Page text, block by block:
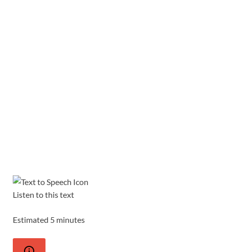
Listen to this text
Estimated 5 minutes